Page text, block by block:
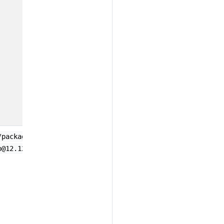
url/purl-spec@1209109710924